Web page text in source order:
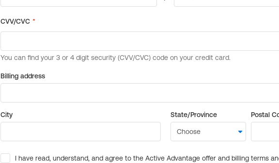
Billing address
City State/Province Postal
I have read, understand, and agree to the Active Advantage offer and billing terms